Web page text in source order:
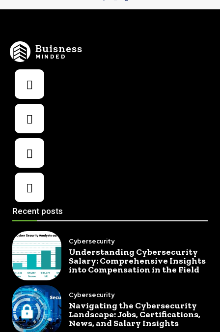
Buisness
MINDED
Recent posts
Cybersecurity
Understanding Cybersecurity
Salary: Comprehensive Insights
into Compensation in the Field
Cybersecurity
Navigating the Cybersecurity
Landscape: Jobs, Certifications,
News, and Salary Insights